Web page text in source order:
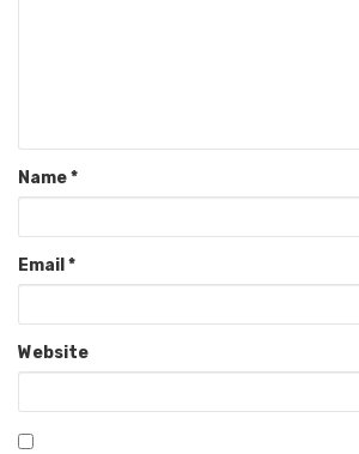
Name*
Email *
Website